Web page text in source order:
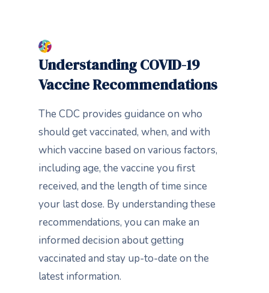
Understanding COVID-19
Vaccine Recommendations
The CDC provides guidance on who
should get vaccinated, when, and with
which vaccine based on various factors,
including age, the vaccine you first
received, and the length of time since
your last dose. By understanding these
recommendations, you can make an
informed decision about getting
vaccinated and stay up-to-date on the
latest information.